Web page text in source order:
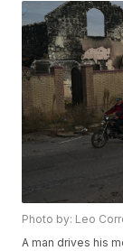
Photo by: Leo
A man drives his